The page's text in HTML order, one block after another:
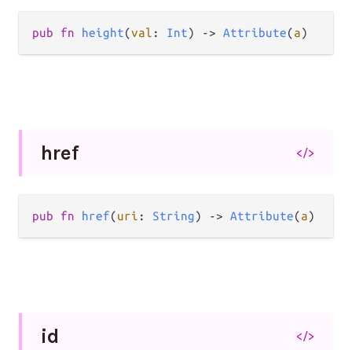
pub fn height(val : Int) -> Attribute(a)
href </>
pub fn href(uri : String) -> Attribute(a)
id </>